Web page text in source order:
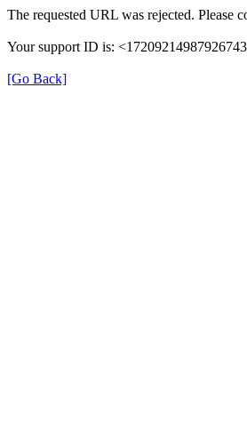
The requested URL was rejected. Please
Your support ID is:
[Go Back]